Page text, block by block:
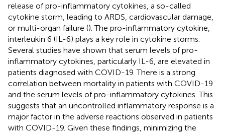
release of pro-inflammatory cytokines, a so-called
cytokine storm, leading to ARDS, cardiovascular damage,
or multi-organ failure (). The pro-inflammatory cytokine,
interleukin 6 (IL-6) plays a key role in cytokine storms.
Several studies have shown that serum levels of pro-
inflammatory cytokines, particularly IL-6, are elevated in
patients diagnosed with COVID-19. There is a strong
correlation between mortality in patients with COVID-19
and the serum levels of pro-inflammatory cytokines. This
suggests that an uncontrolled inflammatory response is a
major factor in the adverse reactions observed in patients
with COVID-19. Given these findings, minimizing the